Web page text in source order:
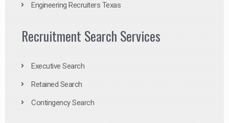
Engineering Recruiters Texas
Recruitment Search Services
Executive Search
Retained Search
Contingency Search